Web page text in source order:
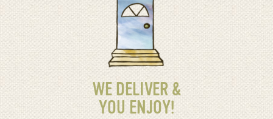
WE DELIVER &
YOU ENJOY!